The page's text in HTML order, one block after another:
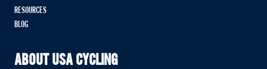
RESOURCES
BLOG
ABOUT USA CYCLING